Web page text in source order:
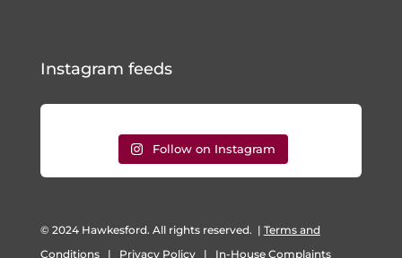
Instagram feeds
Follow on Instagram
© 2024 Hawkesford. All rights reserved. | Terms and
Conditions| Privacy Policy| In-House Complaints